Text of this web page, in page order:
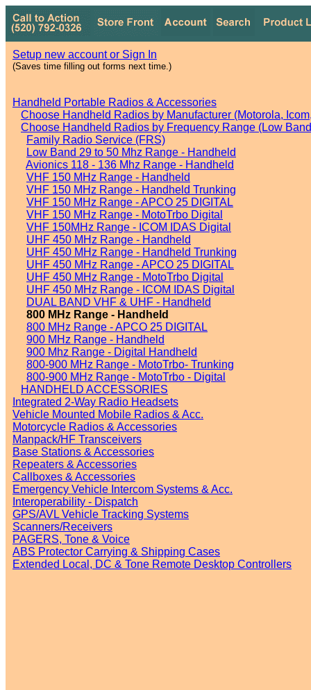
Setup new account or Sign In
(Saves time filling out forms next time.)
Handheld Portable Radios & Accessories
Choose Handheld Radios by Manufacturer (Motorola,
Choose Handheld Radios by Frequency Range (Low
Family Radio Service (FRS)
Low Band 29 to 50 Mhz Range - Handheld
Avionics 118 - 136 Mhz Range - Handheld
VHF 150 MHz Range - Handheld
VHF 150 MHz Range - Handheld Trunking
VHF 150 MHz Range - APCO 25 DIGITAL
VHF 150 MHz Range - MotoTrbo Digital
VHF 150MHz Range - ICOM IDAS Digital
UHF 450 MHz Range - Handheld
UHF 450 MHz Range - Handheld Trunking
UHF 450 MHz Range - APCO 25 DIGITAL
UHF 450 MHz Range - MotoTrbo Digital
UHF 450 MHz Range - ICOM IDAS Digital
DUAL BAND VHF & UHF - Handheld
800 MHz Range - Handheld
800 MHz Range - APCO 25 DIGITAL
900 MHz Range - Handheld
900 Mhz Range - Digital Handheld
800-900 MHz Range - MotoTrbo- Trunking
800-900 MHz Range - MotoTrbo - Digital
HANDHELD ACCESSORIES
Integrated 2-Way Radio Headsets
Vehicle Mounted Mobile Radios & Acc.
Motorcycle Radios & Accessories
Manpack/HF Transceivers
Base Stations & Accessories
Repeaters & Accessories
Callboxes & Accessories
Emergency Vehicle Intercom Systems & Acc.
Interoperability - Dispatch
GPS/AVL Vehicle Tracking Systems
Scanners/Receivers
PAGERS, Tone & Voice
ABS Protector Carrying & Shipping Cases
Extended Local, DC & Tone Remote Desktop Controllers